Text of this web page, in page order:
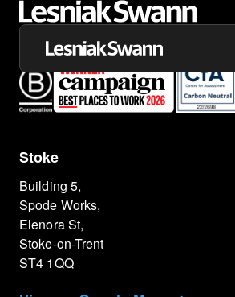
Stoke
Building 5,
Spode Works,
Elenora St,
Stoke-on-Trent
ST4 1QQ